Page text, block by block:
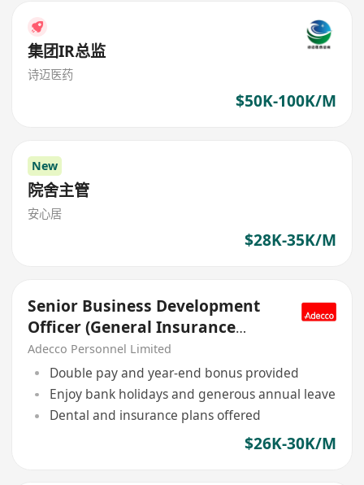
集团IR总监
诗迈医药
$50K-100K/M
New
院舍主管
安心居
$28K-35K/M
Senior Business Development
Officer (General Insurance
Underwriting), MNC
Adecco Personnel Limited
Double pay and year-end bonus provided
Enjoy bank holidays and generous annual leave
Dental and insurance plans offered
$26K-30K/M